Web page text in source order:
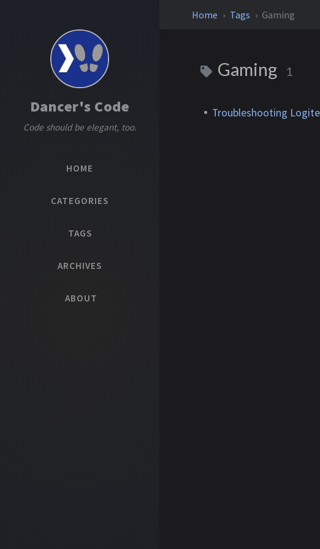
Dancer's Code
Code should be elegant, too.
HOME
CATEGORIES
TAGS
ARCHIVES
ABOUT
Home Tags Gaming
Gaming 1
Troubleshooting